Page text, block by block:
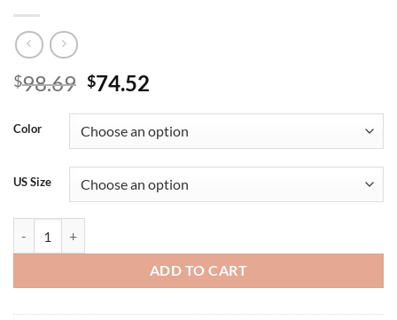
$98.69 Original
was:
$98.69.
$74.52
is:
$74.52.
Color
US Size
ADD TO CART